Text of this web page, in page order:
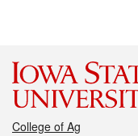
College of Ag